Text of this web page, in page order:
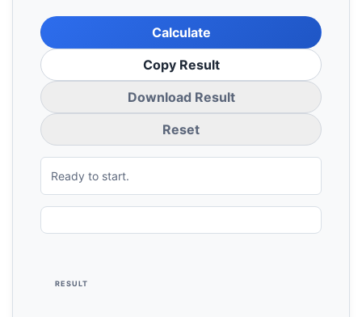
Calculate
Copy Result
Download Result
Reset
Ready to start.
RESULT